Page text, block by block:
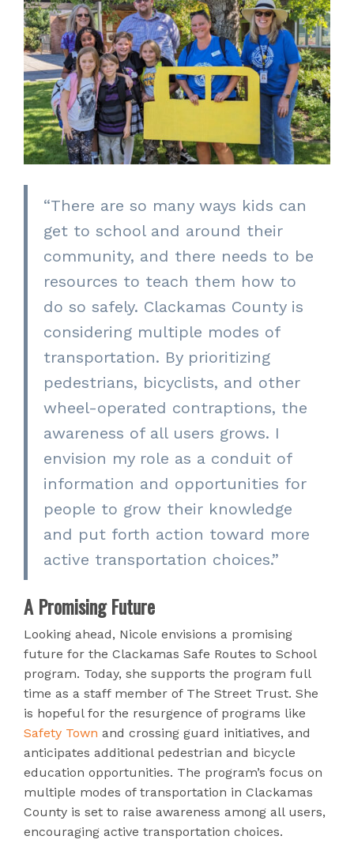
“There are so many ways kids can
get to school and around their
community, and there needs to be
resources to teach them how to
do so safely. Clackamas County is
considering multiple modes of
transportation. By prioritizing
pedestrians, bicyclists, and other
wheel-operated contraptions, the
awareness of all users grows. I
envision my role as a conduit of
information and opportunities for
people to grow their knowledge
and put forth action toward more
active transportation choices.”
A Promising Future
Looking ahead, Nicole envisions a promising
future for the Clackamas Safe Routes to School
program. Today, she supports the program full
time as a staff member of The Street Trust. She
is hopeful for the resurgence of programs like
Safety Town and crossing guard initiatives, and
anticipates additional pedestrian and bicycle
education opportunities. The program’s focus on
multiple modes of transportation in Clackamas
County is set to raise awareness among all users,
encouraging active transportation choices.